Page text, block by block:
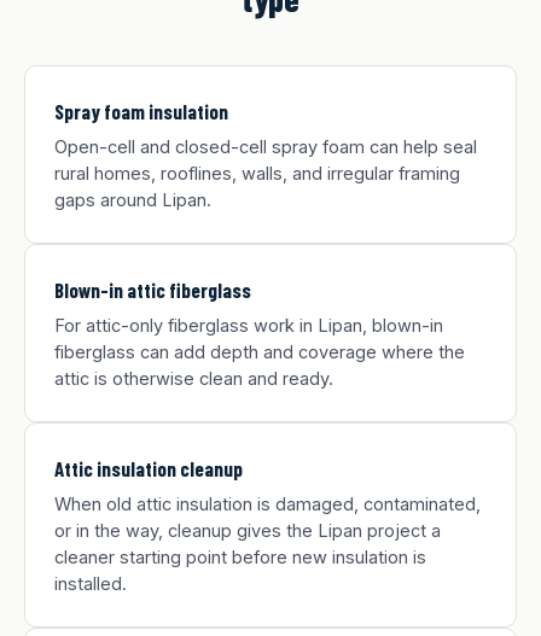
Spray foam insulation
Open-cell and closed-cell spray foam can help seal
rural homes, rooflines, walls, and irregular framing
gaps around Lipan.
Blown-in attic fiberglass
For attic-only fiberglass work in Lipan, blown-in
fiberglass can add depth and coverage where the
attic is otherwise clean and ready.
Attic insulation cleanup
When old attic insulation is damaged, contaminated,
or in the way, cleanup gives the Lipan project a
cleaner starting point before new insulation is
installed.